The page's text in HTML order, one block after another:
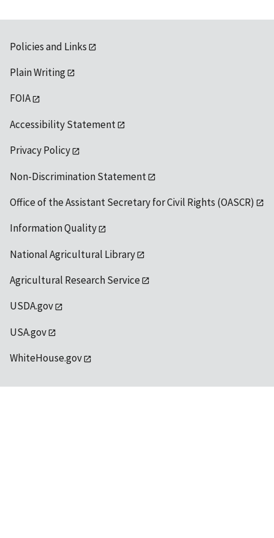
Policies and Links
Plain Writing
FOIA
Accessibility Statement
Privacy Policy
Non-Discrimination Statement
Office of the Assistant Secretary for Civil Rights (OASCR)
Information Quality
National Agricultural Library
Agricultural Research Service
USDA.gov
USA.gov
WhiteHouse.gov